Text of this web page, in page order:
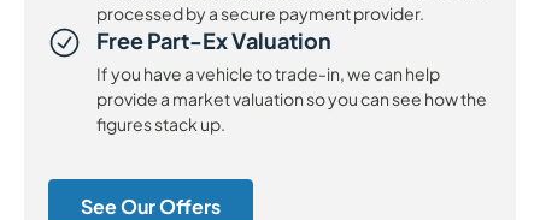
processed by a secure payment provider.
Free Part-Ex Valuation
If you have a vehicle to trade-in, we can help
provide a market valuation so you can see how the
figures stack up.
See Our Offers